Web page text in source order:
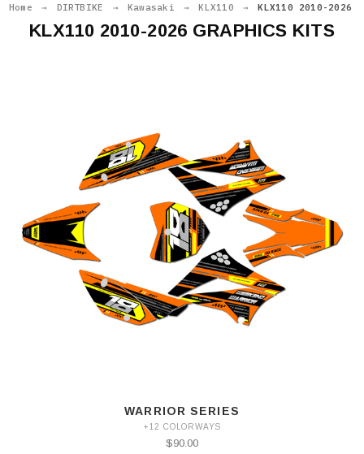
Home → DIRTBIKE → Kawasaki → KLX110 → KLX110 2010-2026
KLX110 2010-2026 GRAPHICS KITS
WARRIOR SERIES
+12 COLORWAYS
$90.00